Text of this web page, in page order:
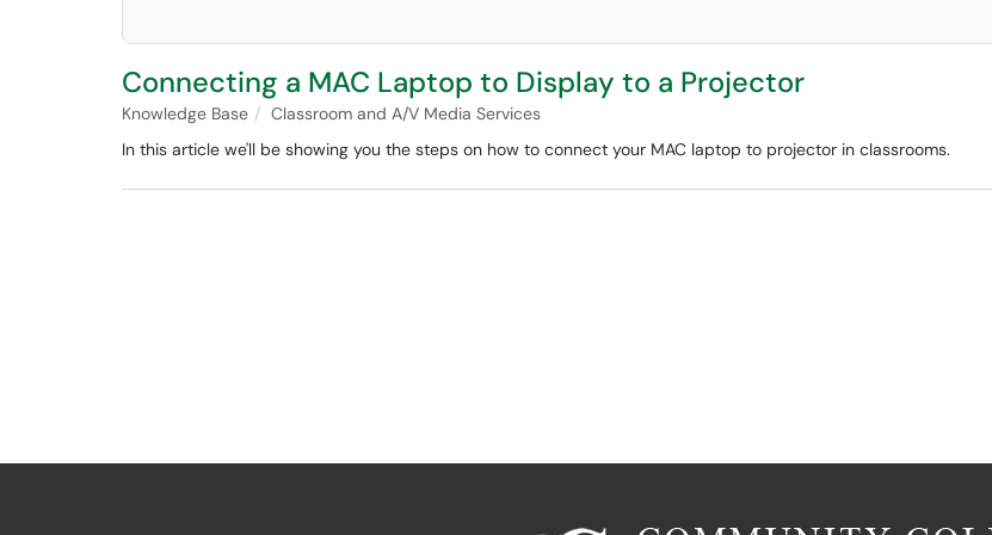
Connecting a MAC Laptop to Display to a Projector
Knowledge Base
Classroom and A/V Media Services
In this article we'll be showing you the steps on how to connect your MAC laptop to projector in classrooms.